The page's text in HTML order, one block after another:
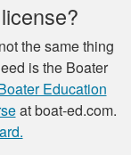
Luigi C.
paced and
to save
study to
later , is a
thing I had a
so
the same thing
is the Boater
Education
at boat-ed.com.